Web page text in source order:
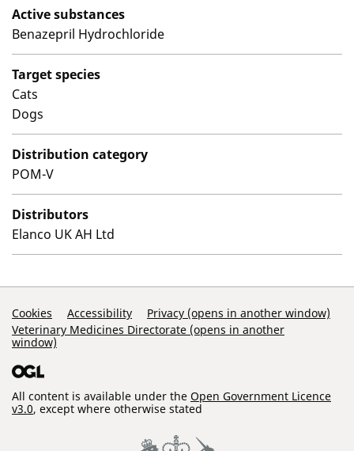
Active substances
Benazepril Hydrochloride
Target species
Cats
Dogs
Distribution category
POM-V
Distributors
Elanco UK AH Ltd
Support Links
Cookies Accessibility
Privacy (opens in another window)
Veterinary Medicines Directorate (opens in another
window)
All content is available under the Open Government Licence
v3.0, except where otherwise stated